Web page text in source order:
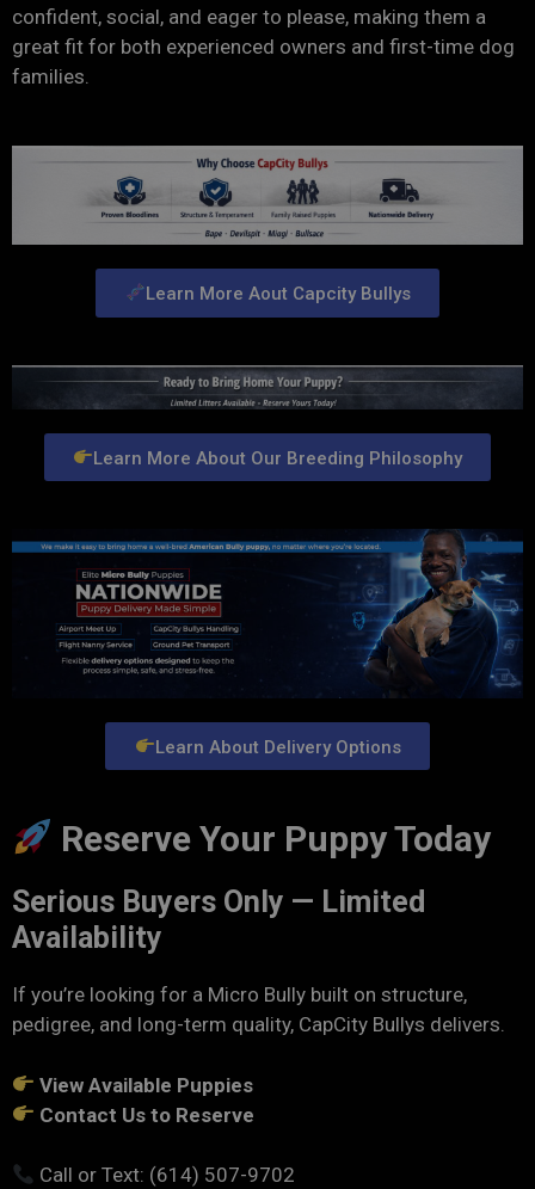
confident, social, and eager to please, making them a
great fit for both experienced owners and first-time dog
families.
Learn More Aout Capcity Bullys
Learn More About Our Breeding Philosophy
Learn About Delivery Options
Reserve Your Puppy Today
Serious Buyers Only — Limited
Availability
If you’re looking for a Micro Bully built on structure,
pedigree, and long-term quality, CapCity Bullys delivers.
View Available Puppies
Contact Us to Reserve
Call or Text: (614) 507-9702